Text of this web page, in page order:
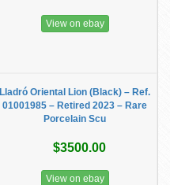
View on ebay
Lladró Oriental Lion (Black) – Ref.
01001985 – Retired 2023 – Rare
Porcelain Scu
$3500.00
View on ebay